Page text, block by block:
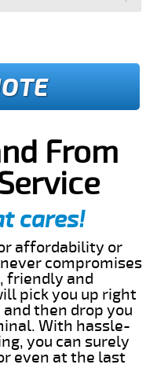
From
cares!
affordability or
compromises
friendly and
pick you up right
then drop you
With hassle-
you can surely
even at the last